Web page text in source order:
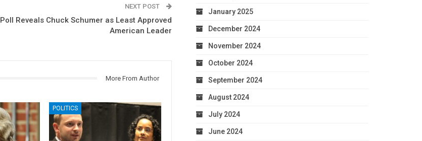
NEXT POST
Poll Reveals Chuck Schumer as Least Approved
American Leader
More From Author
POLITICS
January 2025
December 2024
November 2024
October 2024
September 2024
August 2024
July 2024
June 2024